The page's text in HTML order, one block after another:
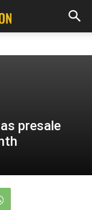
presale